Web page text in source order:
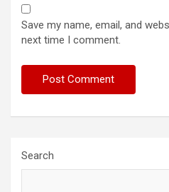
Save my name, email, and
next time I comment.
Search